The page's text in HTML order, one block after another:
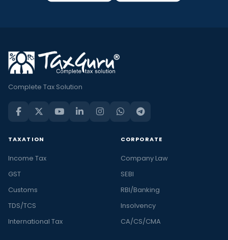
Complete Tax Solution
TAXATION
Income Tax
GST
Customs
TDS/TCS
International Tax
CORPORATE
Company Law
SEBI
RBI/Banking
Insolvency
CA/CS/CMA